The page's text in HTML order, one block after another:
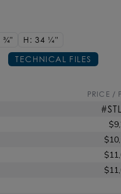
3/4" H: 34 1/4"
TECHNICAL FILES
PRICE /